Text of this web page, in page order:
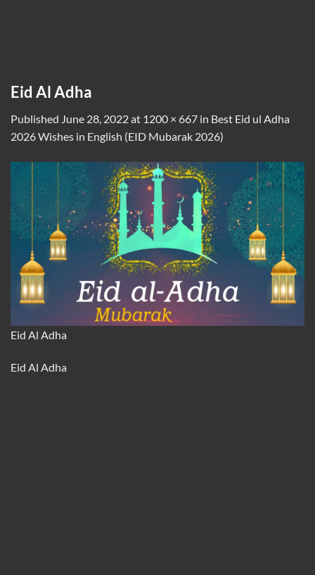
Eid Al Adha
Published June 28, 2022at 1200 × 667 in Best Eid ul Adha
2026 Wishes in English (EID Mubarak 2026)
Eid Al Adha
Eid Al Adha